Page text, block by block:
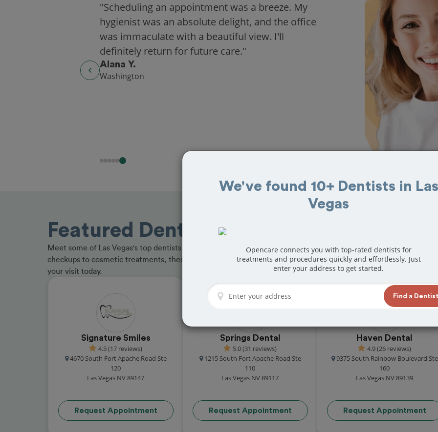
"Scheduling an appointment was a breeze. My
hygienist was an absolute delight, and the office
was immaculate with a beautiful view. I'll
definitely return for future care."
Alana Y.
Washington
Featured Dentists in Las Vegas
Meet some of Las Vegas's top dentists, trusted by locals for their exceptional care. From
checkups to cosmetic treatments, these in-network dental offices are here to help-schedule
your visit today.
Signature Smiles
4.5 (17 reviews)
4670 South Fort Apache Road Ste
120
Las Vegas NV 89147
Request Appointment
Springs Dental
5.0 (31 reviews)
1215 South Fort Apache Road Ste
110
Las Vegas NV 89117
Request Appointment
Haven Dental
4.9 (26 reviews)
9375 South Rainbow Boulevard Ste
160
Las Vegas NV 89139
Request Appointment
We've found 10+ Dentists in Las
Vegas
Opencare connects you with top-rated dentists for
treatments and procedures quickly and effortlessly. Just
enter your address to get started.
Find a Dentist